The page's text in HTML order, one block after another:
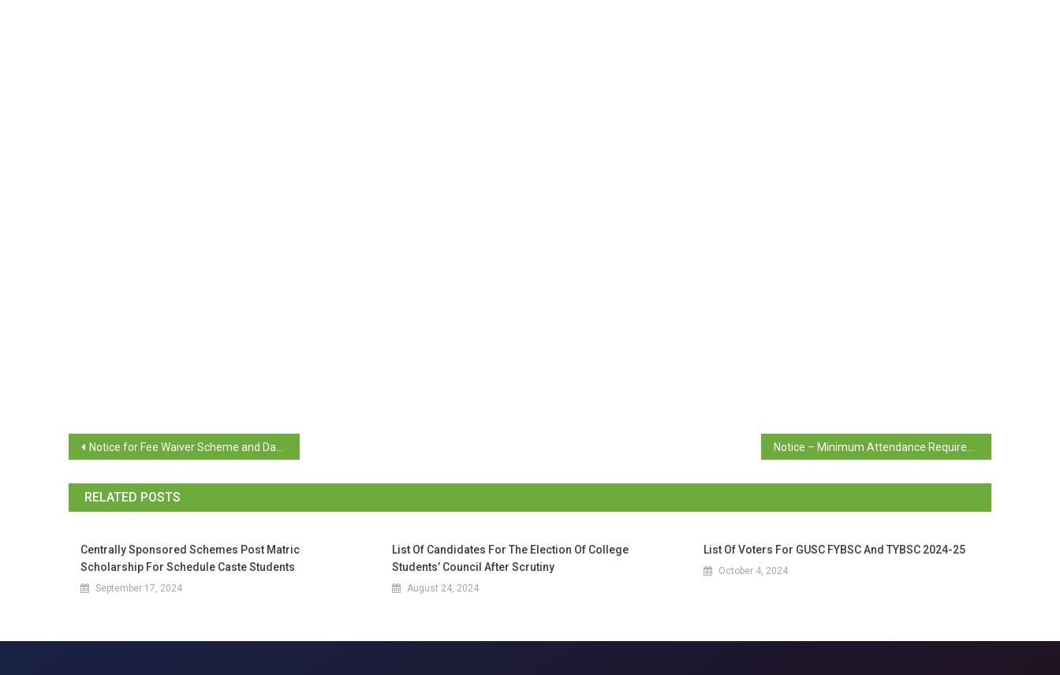
Notice for Fee Waiver Scheme and Dayanand Bandodkar Scheme
RELATED POSTS
Centrally Sponsored Schemes Post Matric
Scholarship For Schedule Caste Students
September 17, 2024
List Of Candidates For The Election Of College
Students’ Council After Scrutiny
August 24, 2024
List Of Voters For GUSC FYBSC And TYBSC 2024-25
October 4, 2024